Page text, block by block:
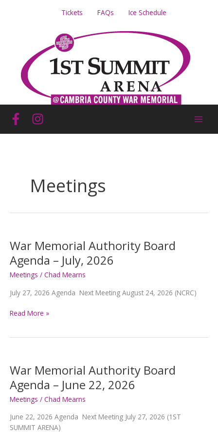
Tickets FAQs Ice Schedule
Meetings
War Memorial Authority Board
Agenda – July, 2026
Meetings / Chad Mearns
July 27, 2026 Agenda Next Meeting August 24, 2026 (NCRC)
War
–
July,
2026
Read More »
War Memorial Authority Board
Agenda – June 22, 2026
Meetings / Chad Mearns
June 22, 2026 Agenda Next Meeting July 27, 2026 (1ST
SUMMIT ARENA)